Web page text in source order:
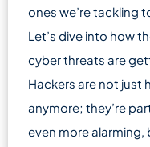
ones we’re tackling
Let’s dive into how
cyber threats are
Hackers are not just
anymore; they’re
even more